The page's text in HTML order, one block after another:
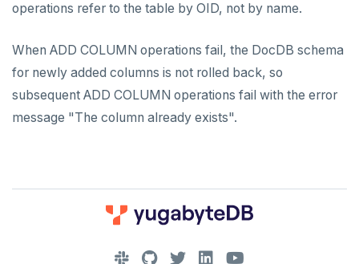
operations refer to the table by OID, not by name.
When ADD COLUMN operations fail, the DocDB schema
for newly added columns is not rolled back, so
subsequent ADD COLUMN operations fail with the error
message "The column already exists".